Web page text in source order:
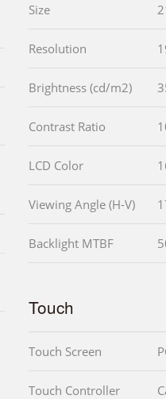
Size
Resolution
Brightness (cd/m2)
Contrast Ratio
LCD Color
Viewing Angle (H-V)
Backlight MTBF
Touch
Touch Screen
Touch Controller